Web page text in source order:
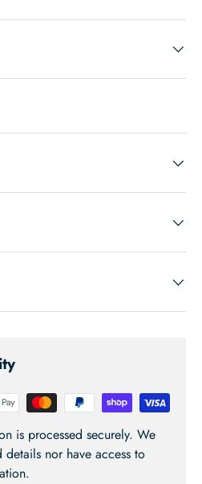
is processed securely. We
nor have access to